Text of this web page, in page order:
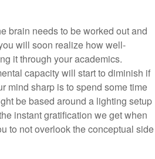
brain needs to be worked out and
will soon realize how well-
it through your academics.
capacity will start to diminish if
mind sharp is to spend some time
be based around a lighting setup
instant gratification we get when
to not overlook the conceptual side